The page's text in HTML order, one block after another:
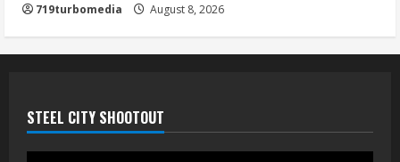
719turbomedia August 8, 2026
STEEL CITY SHOOTOUT